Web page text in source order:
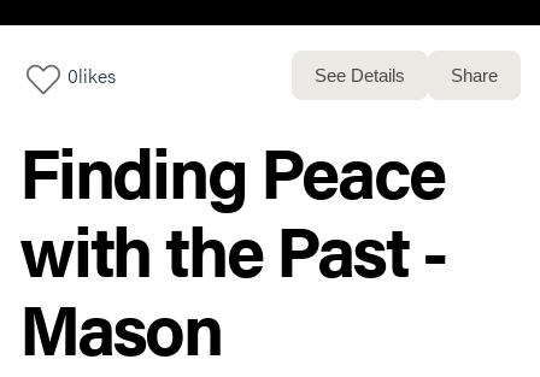
0likes See Details Share
Finding Peace
with the Past -
Mason